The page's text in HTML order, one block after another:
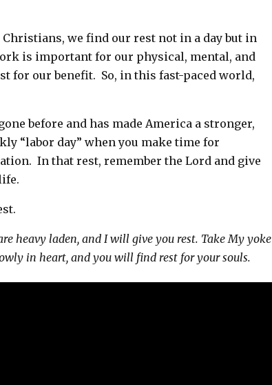
we find our rest not in a day but in
is important for our physical, mental, and
for our benefit. So, in this fast-paced world,
before and has made America a stronger,
“labor day” when you make time for
In that rest, remember the Lord and give
heavy laden, and I will give you rest. Take My yoke
in heart, and you will find rest for your souls.